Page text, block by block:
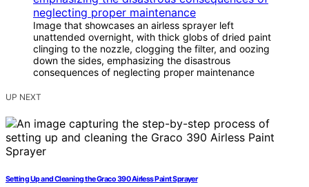
Image that showcases an airless sprayer left
unattended overnight, with thick globs of dried paint
clinging to the nozzle, clogging the filter, and oozing
down the sides, emphasizing the disastrous
consequences of neglecting proper maintenance
UP NEXT
Setting Up and Cleaning the Graco 390 Airless Paint Sprayer